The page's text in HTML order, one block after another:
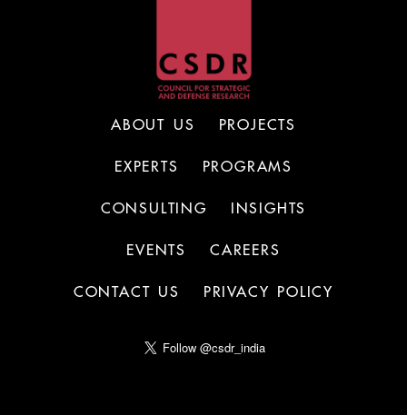
ABOUT US PROJECTS
EXPERTS PROGRAMS
CONSULTING INSIGHTS
EVENTS CAREERS
CONTACT US PRIVACY POLICY